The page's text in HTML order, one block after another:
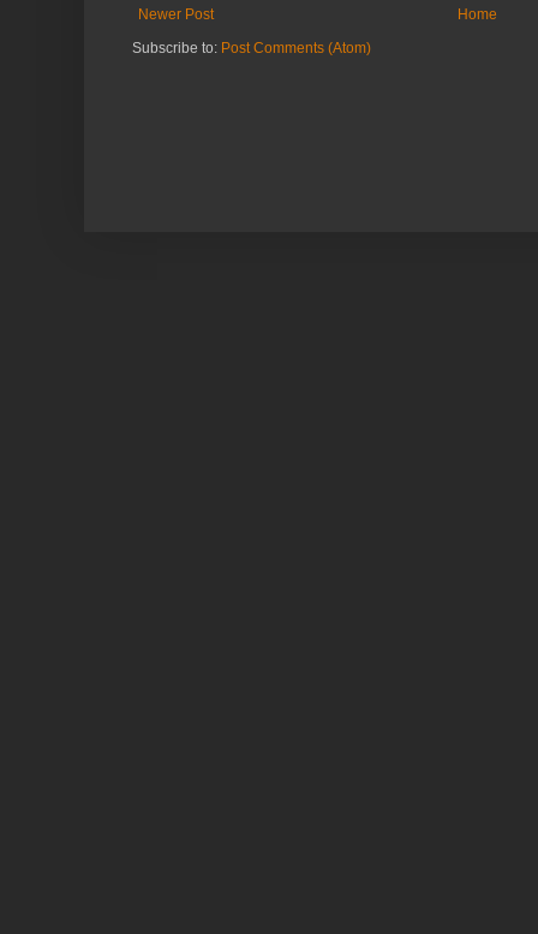
Newer Post
Home
Subscribe to: Post Comments (Atom)